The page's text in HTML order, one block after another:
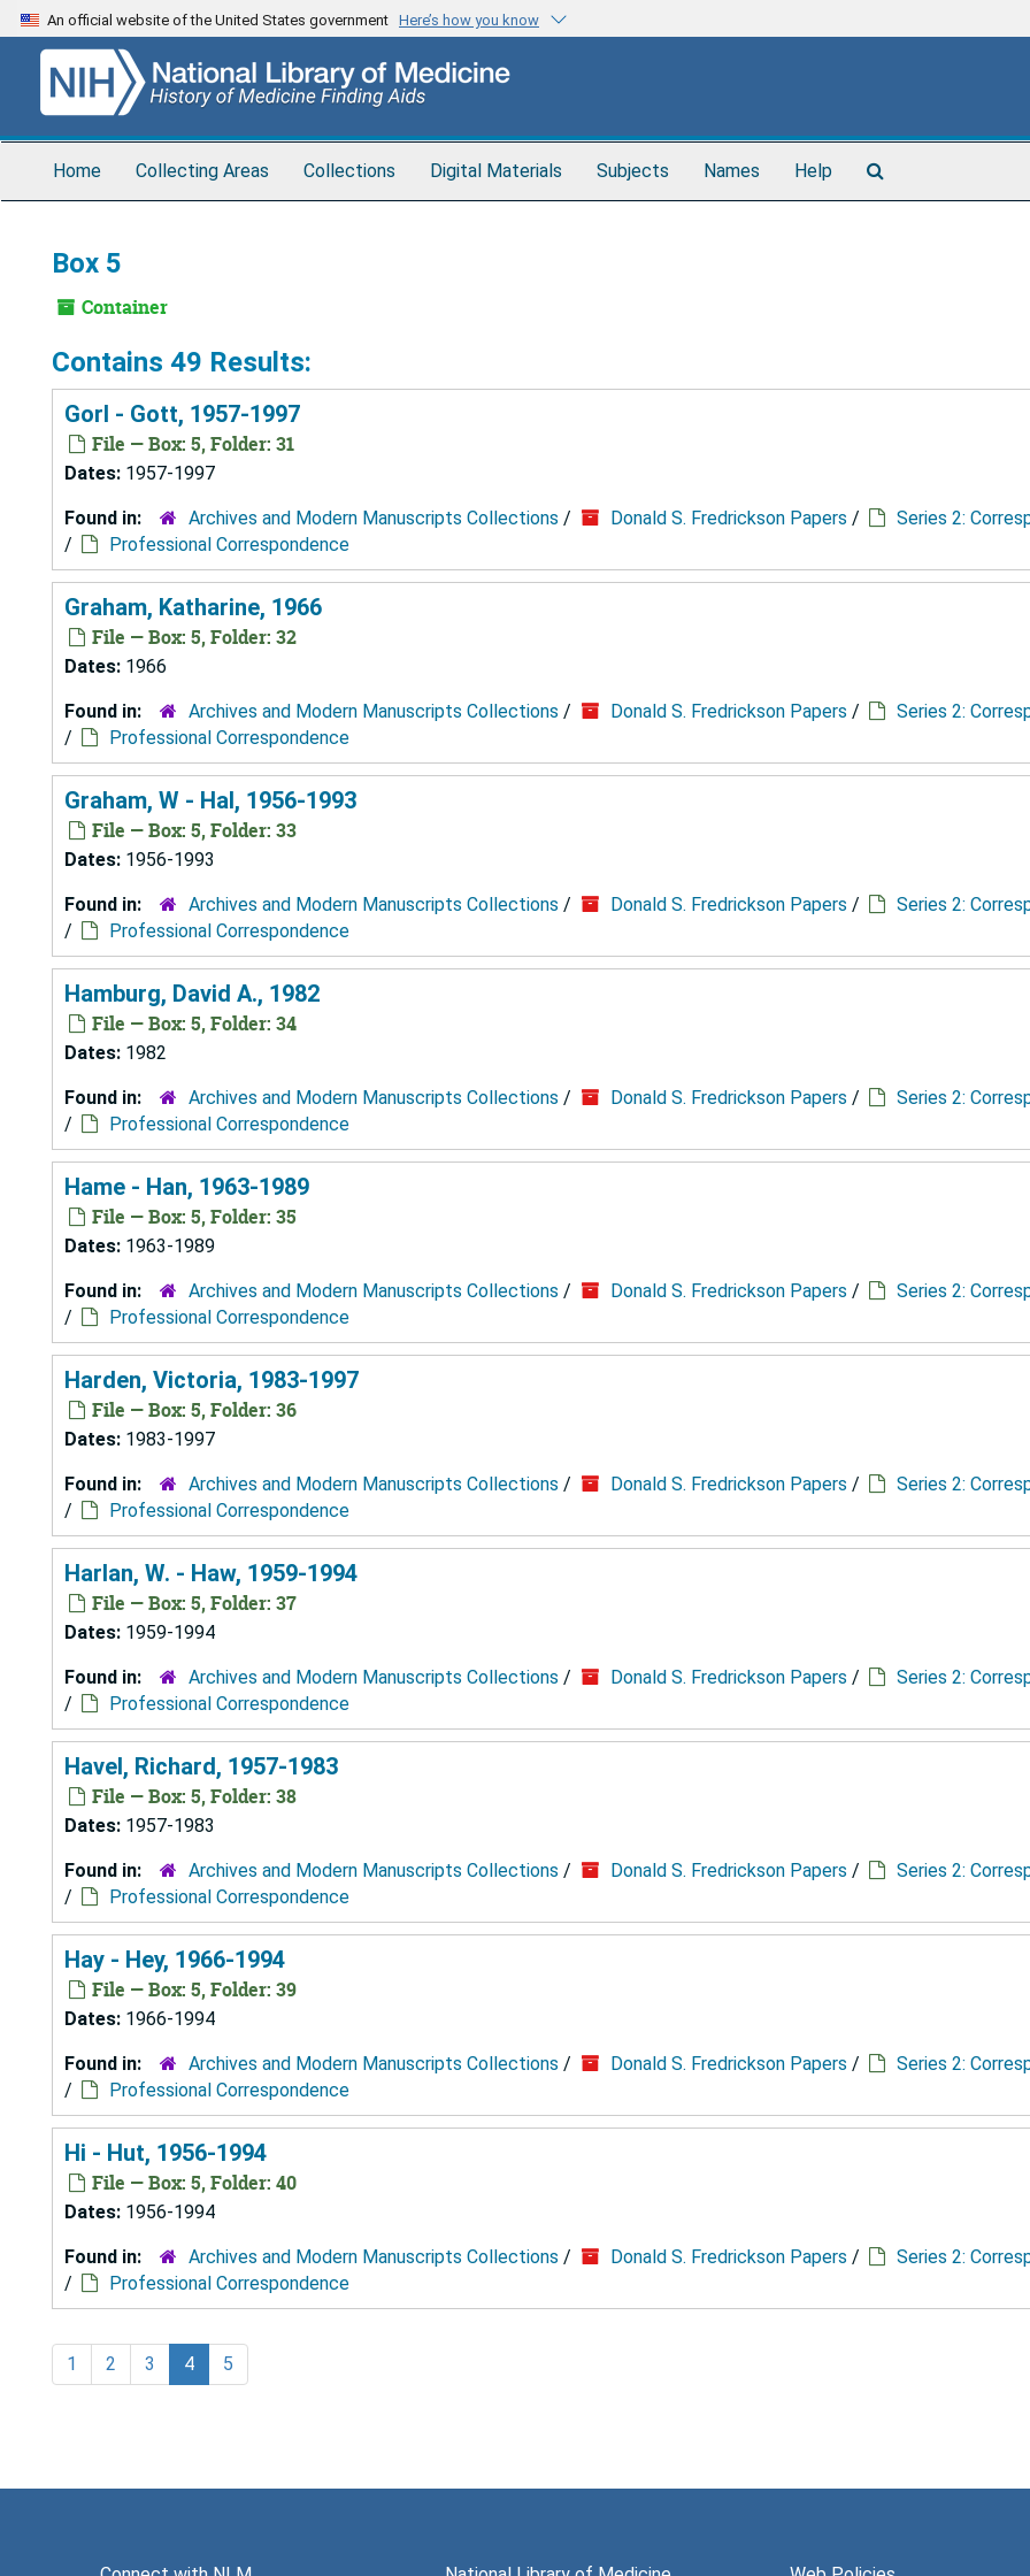
Skip
to
content
An official website of the United States government Here’s how you know
Home Collecting Areas Collections Digital Materials Subjects Names Help
Box 5
Container
Contains 49 Results:
Gorl - Gott, 1957-1997
File — Box: 5, Folder: 31
Dates: 1957-1997
Found in: Archives and Modern Manuscripts Collections / Donald S. Fredrickson Papers /
Series 2:
/
Professional Correspondence
Graham, Katharine, 1966
File — Box: 5, Folder: 32
Dates: 1966
Found in: Archives and Modern Manuscripts Collections / Donald S. Fredrickson Papers /
Series 2:
/
Professional Correspondence
Graham, W - Hal, 1956-1993
File — Box: 5, Folder: 33
Dates: 1956-1993
Found in: Archives and Modern Manuscripts Collections / Donald S. Fredrickson Papers /
Series 2:
/
Professional Correspondence
Hamburg, David A., 1982
File — Box: 5, Folder: 34
Dates: 1982
Found in: Archives and Modern Manuscripts Collections / Donald S. Fredrickson Papers /
Series 2:
/
Professional Correspondence
Hame - Han, 1963-1989
File — Box: 5, Folder: 35
Dates: 1963-1989
Found in: Archives and Modern Manuscripts Collections / Donald S. Fredrickson Papers /
Series 2:
/
Professional Correspondence
Harden, Victoria, 1983-1997
File — Box: 5, Folder: 36
Dates: 1983-1997
Found in: Archives and Modern Manuscripts Collections / Donald S. Fredrickson Papers /
Series 2:
/
Professional Correspondence
Harlan, W. - Haw, 1959-1994
File — Box: 5, Folder: 37
Dates: 1959-1994
Found in: Archives and Modern Manuscripts Collections / Donald S. Fredrickson Papers /
Series 2:
/
Professional Correspondence
Havel, Richard, 1957-1983
File — Box: 5, Folder: 38
Dates: 1957-1983
Found in: Archives and Modern Manuscripts Collections / Donald S. Fredrickson Papers /
Series 2:
/
Professional Correspondence
Hay - Hey, 1966-1994
File — Box: 5, Folder: 39
Dates: 1966-1994
Found in: Archives and Modern Manuscripts Collections / Donald S. Fredrickson Papers /
Series 2:
/
Professional Correspondence
Hi - Hut, 1956-1994
File — Box: 5, Folder: 40
Dates: 1956-1994
Found in: Archives and Modern Manuscripts Collections / Donald S. Fredrickson Papers /
Series 2:
/
Professional Correspondence
1 2 3 4 5